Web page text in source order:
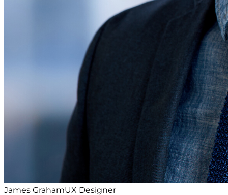
James GrahamUX Designer